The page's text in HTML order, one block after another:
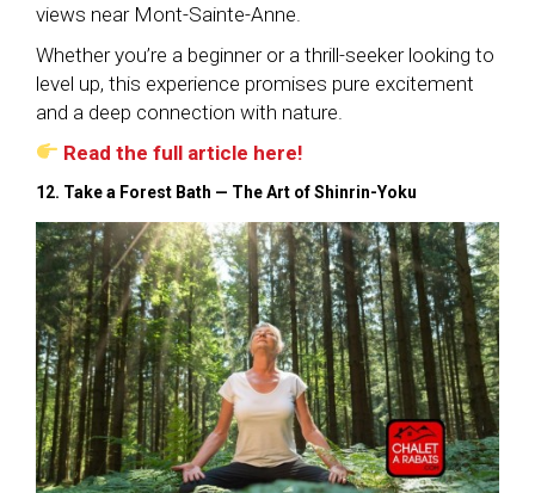
views near Mont-Sainte-Anne.
Whether you’re a beginner or a thrill-seeker looking to
level up, this experience promises pure excitement
and a deep connection with nature.
Read the full article here!
12. Take a Forest Bath — The Art of Shinrin-Yoku